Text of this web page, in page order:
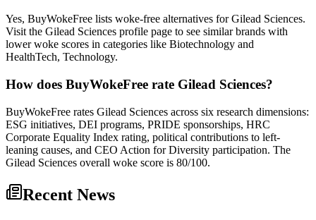
Yes, BuyWokeFree lists woke-free alternatives for Gilead Sciences.
Visit the Gilead Sciences profile page to see similar brands with
lower woke scores in categories like Biotechnology and
HealthTech, Technology.
How does BuyWokeFree rate Gilead Sciences?
BuyWokeFree rates Gilead Sciences across six research dimensions:
ESG initiatives, DEI programs, PRIDE sponsorships, HRC
Corporate Equality Index rating, political contributions to left-
leaning causes, and CEO Action for Diversity participation. The
Gilead Sciences overall woke score is 80/100.
Recent News